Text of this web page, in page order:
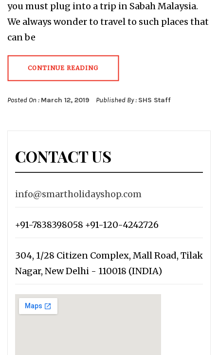
you must plug into a trip in Sabah Malaysia.
We always wonder to travel to such places that
can be
CONTINUE READING
Posted On : March 12, 2019 Published By : SHS Staff
CONTACT US
info@smartholidayshop.com
+91-7838398058 +91-120-4242726
304, 1/28 Citizen Complex, Mall Road, Tilak
Nagar, New Delhi - 110018 (INDIA)